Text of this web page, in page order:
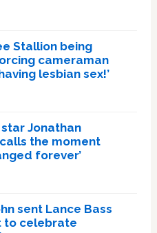
Stallion being
cameraman
lesbian sex!’
Jonathan
the moment
forever’
sent Lance Bass
to celebrate